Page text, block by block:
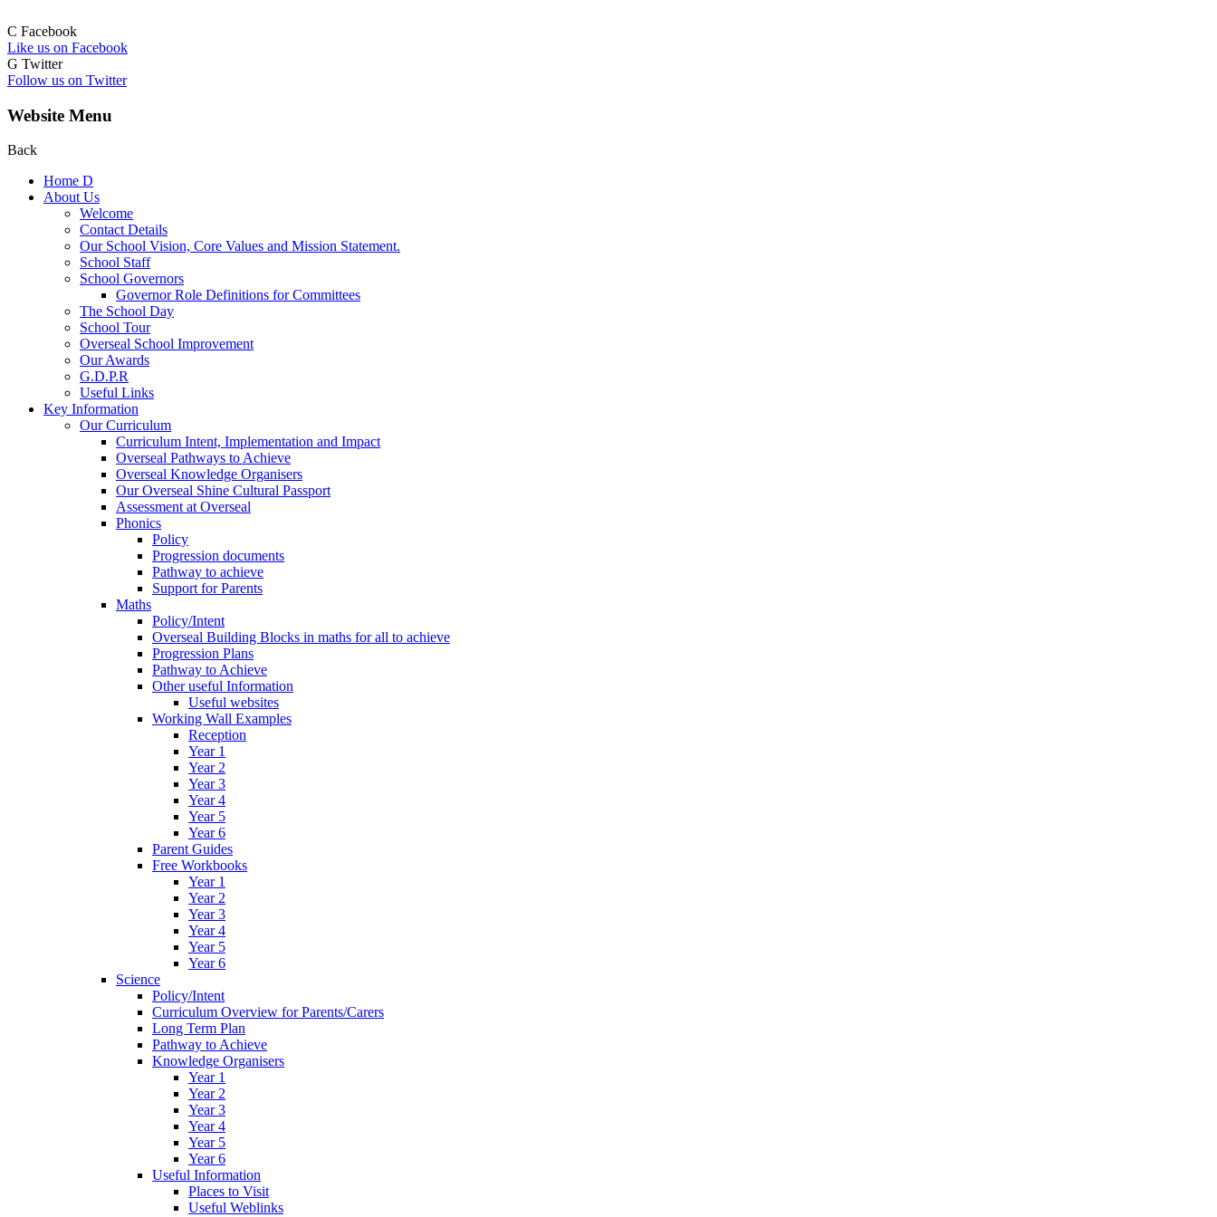
C Facebook
Like us on Facebook
G Twitter
Follow us on Twitter
Website Menu
Back
Home D
About Us
Welcome
Contact Details
Our School Vision, Core Values and Mission Statement.
School Staff
School Governors
Governor Role Definitions for Committees
The School Day
School Tour
Overseal School Improvement
Our Awards
G.D.P.R
Useful Links
Key Information
Our Curriculum
Curriculum Intent, Implementation and Impact
Overseal Pathways to Achieve
Overseal Knowledge Organisers
Our Overseal Shine Cultural Passport
Assessment at Overseal
Phonics
Policy
Progression documents
Pathway to achieve
Support for Parents
Maths
Policy/Intent
Overseal Building Blocks in maths for all to achieve
Progression Plans
Pathway to Achieve
Other useful Information
Useful websites
Working Wall Examples
Reception
Year 1
Year 2
Year 3
Year 4
Year 5
Year 6
Parent Guides
Free Workbooks
Year 1
Year 2
Year 3
Year 4
Year 5
Year 6
Science
Policy/Intent
Curriculum Overview for Parents/Carers
Long Term Plan
Pathway to Achieve
Knowledge Organisers
Year 1
Year 2
Year 3
Year 4
Year 5
Year 6
Useful Information
Places to Visit
Useful Weblinks